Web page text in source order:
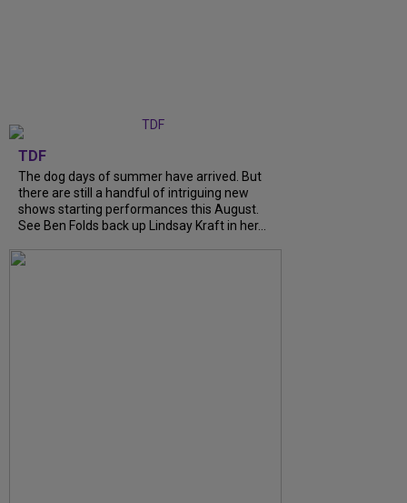
TDF
The dog days of summer have arrived. But
there are still a handful of intriguing new
shows starting performances this August.
See Ben Folds back up Lindsay Kraft in her...